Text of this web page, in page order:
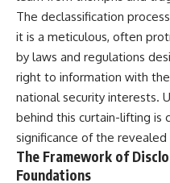
for you.
---
## ⏱ Chapters:
00:00 The $17 Million That
Helped Destroy an Empire
02:50 The Solidarity Movement
and the 1980 Gdańsk Strikes
06:45 Martial Law in Poland:
How the Communist State
The declassification
it is a meticulous, often
by laws and regulations
right to information with
national security interests.
behind this curtain-lifting is
significance of the revealed
The Framework of
Foundations